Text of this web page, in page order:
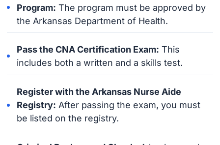
Program: The program must be approved by
the Arkansas Department of Health.
Pass the CNA Certification Exam: This
includes both a written and a skills test.
Register with the Arkansas Nurse Aide
Registry: After passing the exam, you must
be listed on the registry.